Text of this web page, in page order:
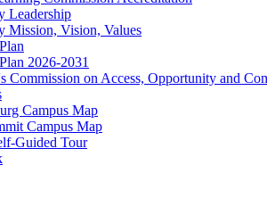
Leadership
Mission, Vision, Values
2026-2031
Commission on Access, Opportunity and
Campus Map
Campus Map
Guided Tour